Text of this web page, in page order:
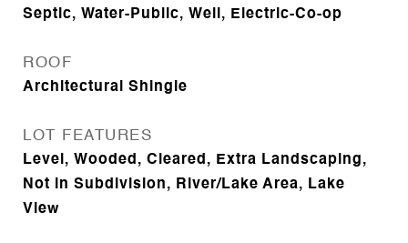
Septic, Water-Public, Well, Electric-Co-op
ROOF
Architectural Shingle
LOT FEATURES
Level, Wooded, Cleared, Extra Landscaping,
Not in Subdivision, River/Lake Area, Lake
View